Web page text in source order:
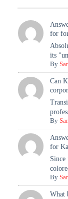
for
its
By
Can
By
for
Since
By
What